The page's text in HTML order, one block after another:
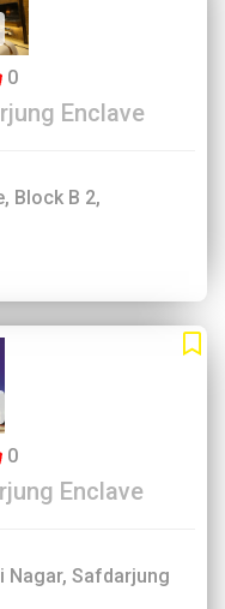
0
Enclave
Block B 2,
0
Enclave
Nagar, Safdarjung